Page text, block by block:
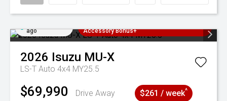
ago
Accessory Bonus+
2026 Isuzu MU-X
LS-T Auto 4x4 MY25.5
$69,990 Drive Away $261 / week^